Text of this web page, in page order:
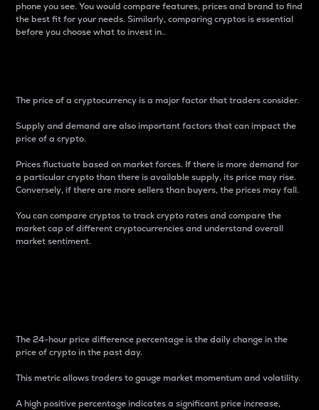
phone you see. You would compare features, prices and brand to find
the best fit for your needs. Similarly, comparing cryptos is essential
before you choose what to invest in..
The price of a cryptocurrency is a major factor that traders consider.
Supply and demand are also important factors that can impact the
price of a crypto.
Prices fluctuate based on market forces. If there is more demand for
a particular crypto than there is available supply, its price may rise.
Conversely, if there are more sellers than buyers, the prices may fall.
You can compare cryptos to track crypto rates and compare the
market cap of different cryptocurrencies and understand overall
market sentiment.
The 24-hour price difference percentage is the daily change in the
price of crypto in the past day.
This metric allows traders to gauge market momentum and volatility.
A high positive percentage indicates a significant price increase,